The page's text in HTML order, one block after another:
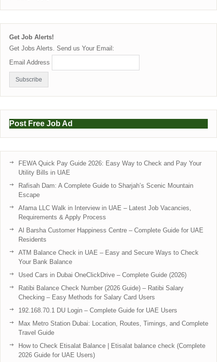
Get Job Alerts!
Get Jobs Alerts. Send us Your Email:
Email Address
Post Free Job Ad
FEWA Quick Pay Guide 2026: Easy Way to Check and Pay Your
Utility Bills in UAE
Rafisah Dam: A Complete Guide to Sharjah’s Scenic Mountain
Escape
Afama LLC Walk in Interview in UAE – Latest Job Vacancies,
Requirements & Apply Process
Al Barsha Customer Happiness Centre – Complete Guide for UAE
Residents
ATM Balance Check in UAE – Easy and Secure Ways to Check
Your Bank Balance
Used Cars in Dubai OneClickDrive – Complete Guide (2026)
Ratibi Balance Check Number (2026 Guide) – Ratibi Salary
Checking – Easy Methods for Salary Card Users
192.168.70.1 DU Login – Complete Guide for UAE Users
Max Metro Station Dubai: Location, Routes, Timings, and Complete
Travel Guide
How to Check Etisalat Balance | Etisalat balance check (Complete
2026 Guide for UAE Users)